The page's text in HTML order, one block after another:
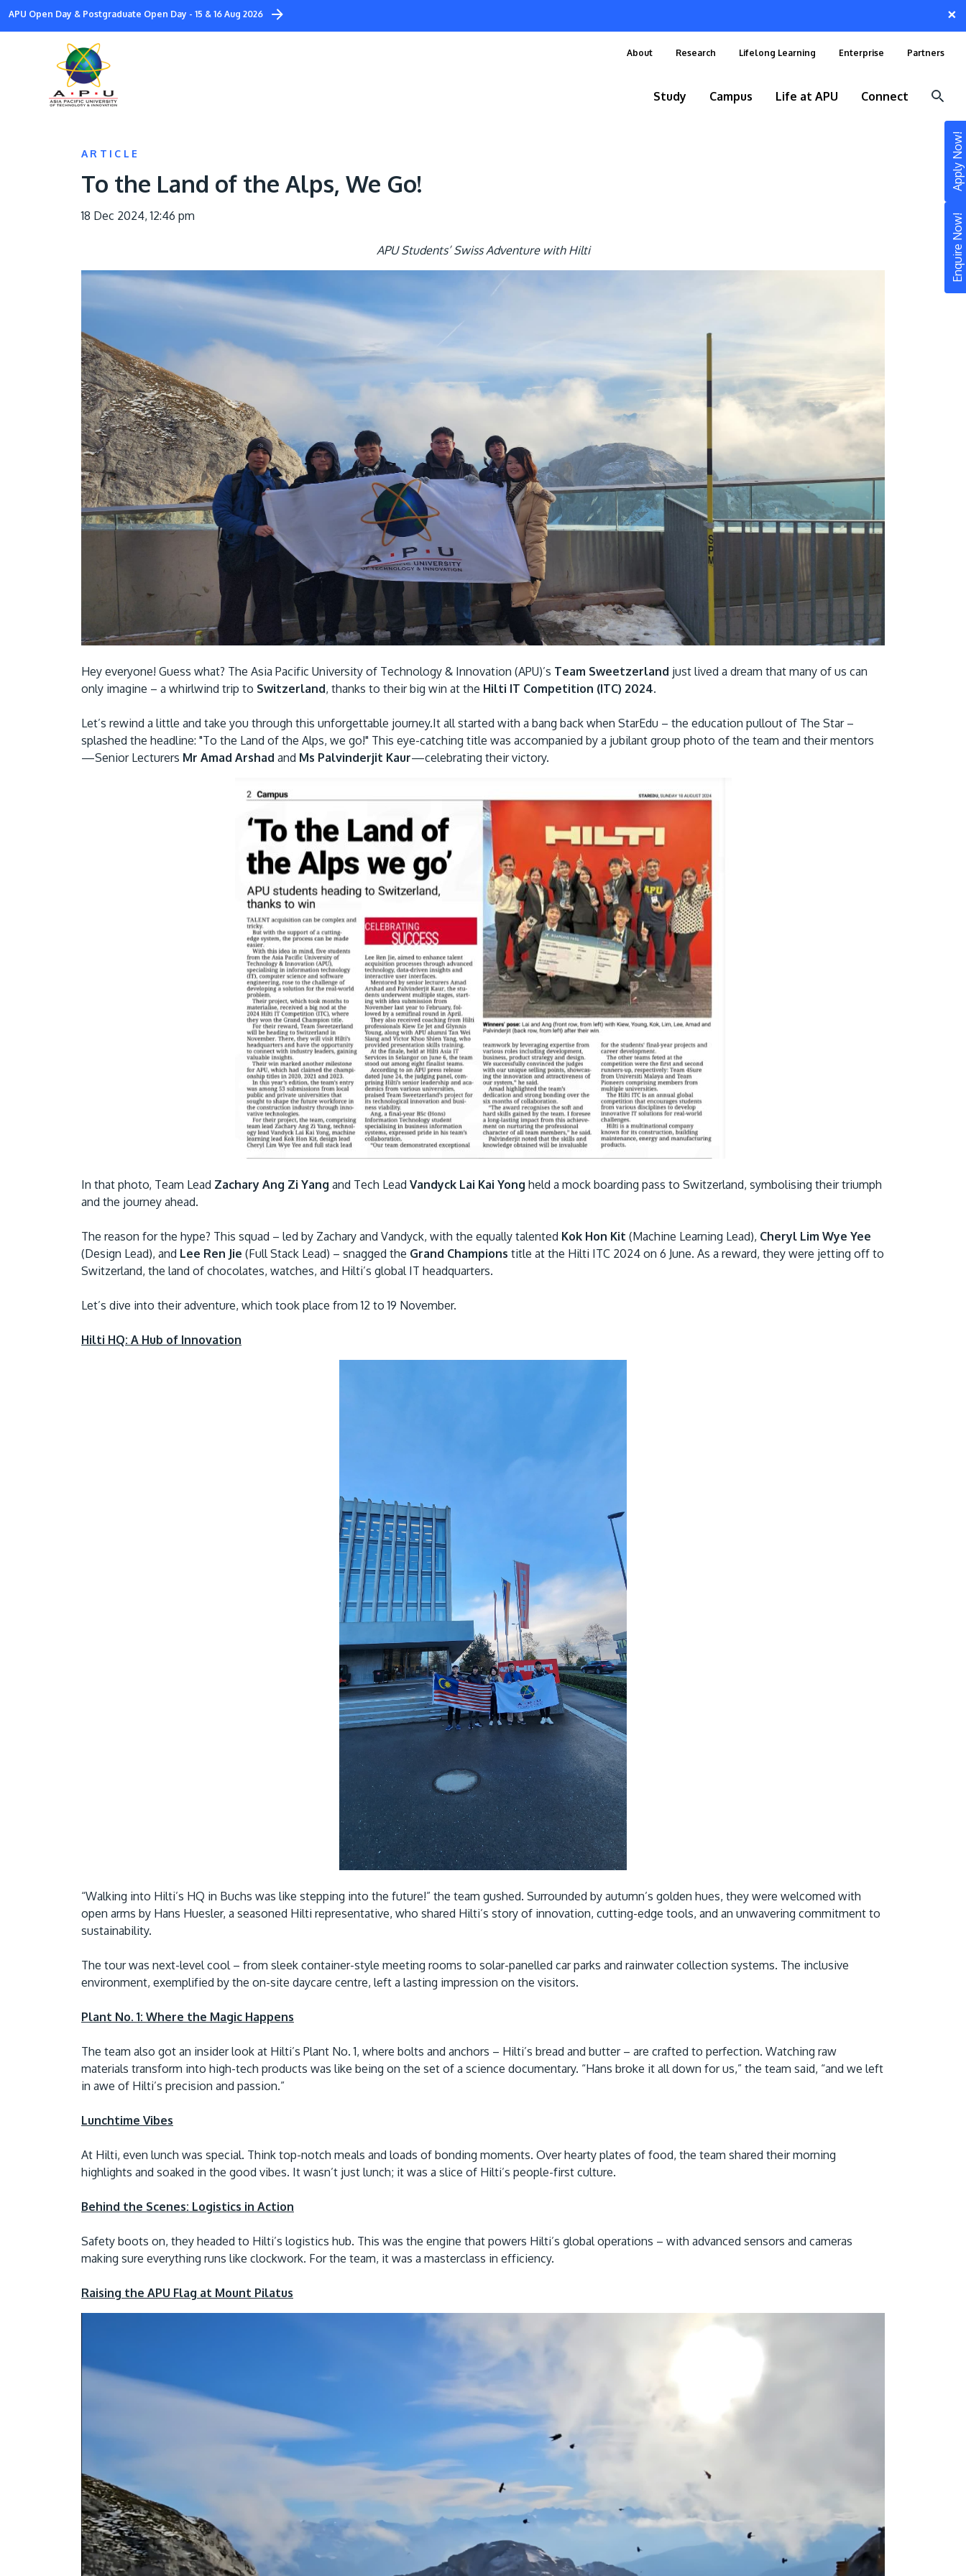
Enquire Now!
Apply Now!
Skip
×
APU Open Day & Postgraduate Open Day - 15 & 16 Aug 2026
About Research Lifelong Learning Enterprise Partners
Study Campus Life at APU Connect
own prospectus to help you.
JOIN CAMPUS TOUR
Discover the world-class facilities that make
APU a great place to study and research.
Learn more about our campus.
MALAYSIA'S BEST TECHNOLOGY UNIVERSITY
APU was awarded the Premier Digital Tech
Institution status by the Malaysia Digital
Economy Corporation (MDEC).
Learn More
GETTING THERE
The Asia Pacific University of Technology &
Innovation (APU) is conveniently located
16km from the iconic Petronas Twin Towers
Location & Contacts
ARTICLE
To the Land of the Alps, We Go!
18 Dec 2024, 12:46 pm
APU Students’ Swiss Adventure with Hilti
Hey everyone! Guess what? The Asia Pacific University of Technology & Innovation (APU)’s Team Sweetzerland just lived a dream that many of us can
only imagine – a whirlwind trip to Switzerland, thanks to their big win at the Hilti IT Competition (ITC) 2024.
Let’s rewind a little and take you through this unforgettable journey.It all started with a bang back when StarEdu – the education pullout of The Star –
splashed the headline: "To the Land of the Alps, we go!" This eye-catching title was accompanied by a jubilant group photo of the team and their mentors
—Senior Lecturers Mr Amad Arshad and Ms Palvinderjit Kaur—celebrating their victory.
In that photo, Team Lead Zachary Ang Zi Yang and Tech Lead Vandyck Lai Kai Yong held a mock boarding pass to Switzerland, symbolising their triumph
and the journey ahead.
The reason for the hype? This squad – led by Zachary and Vandyck, with the equally talented Kok Hon Kit (Machine Learning Lead), Cheryl Lim Wye Yee
(Design Lead), and Lee Ren Jie (Full Stack Lead) – snagged the Grand Champions title at the Hilti ITC 2024 on 6 June. As a reward, they were jetting off to
Switzerland, the land of chocolates, watches, and Hilti’s global IT headquarters.
Let’s dive into their adventure, which took place from 12 to 19 November.
Hilti HQ: A Hub of Innovation
“Walking into Hilti’s HQ in Buchs was like stepping into the future!” the team gushed. Surrounded by autumn’s golden hues, they were welcomed with
open arms by Hans Huesler, a seasoned Hilti representative, who shared Hilti’s story of innovation, cutting-edge tools, and an unwavering commitment to
sustainability.
The tour was next-level cool – from sleek container-style meeting rooms to solar-panelled car parks and rainwater collection systems. The inclusive
environment, exemplified by the on-site daycare centre, left a lasting impression on the visitors.
Plant No. 1: Where the Magic Happens
The team also got an insider look at Hilti’s Plant No. 1, where bolts and anchors – Hilti’s bread and butter – are crafted to perfection. Watching raw
materials transform into high-tech products was like being on the set of a science documentary. “Hans broke it all down for us,” the team said, “and we left
in awe of Hilti’s precision and passion.”
Lunchtime Vibes
At Hilti, even lunch was special. Think top-notch meals and loads of bonding moments. Over hearty plates of food, the team shared their morning
highlights and soaked in the good vibes. It wasn’t just lunch; it was a slice of Hilti’s people-first culture.
Behind the Scenes: Logistics in Action
Safety boots on, they headed to Hilti’s logistics hub. This was the engine that powers Hilti’s global operations – with advanced sensors and cameras
making sure everything runs like clockwork. For the team, it was a masterclass in efficiency.
Raising the APU Flag at Mount Pilatus